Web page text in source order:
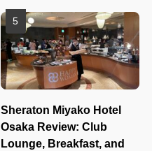
Sheraton Miyako Hotel
Osaka Review: Club
Lounge, Breakfast, and